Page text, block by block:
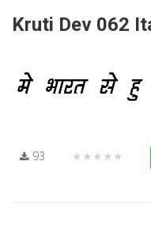
Kruti Dev 062
93 ★★★★★